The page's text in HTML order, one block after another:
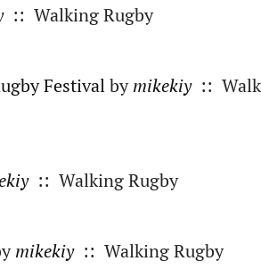
:: Walking Rugby
Festivalby mikekiy::
:: Walking Rugby
mikekiy:: Walking Rugby